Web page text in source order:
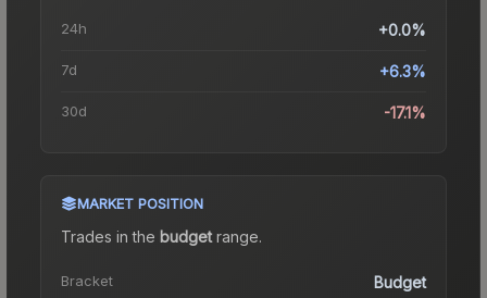
24h +0.0%
7d +6.3%
30d -17.1%
MARKET POSITION
Trades in the budgetrange.
Bracket Budget